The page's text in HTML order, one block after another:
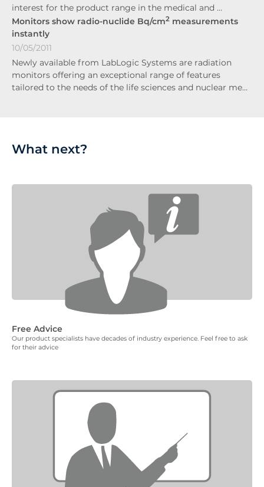
interest for the product range in the medical and …
Monitors show radio-nuclide Bq/cm2 measurements
instantly
10/05/2011
Newly available from LabLogic Systems are radiation
monitors offering an exceptional range of features
tailored to the needs of the life sciences and nuclear me…
What next?
Free Advice
Our product specialists have decades of industry experience. Feel free to ask
for their advice